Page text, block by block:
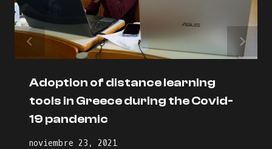
Adoption of distance learning
tools in Greece during the Covid-
19 pandemic
noviembre 23, 2021